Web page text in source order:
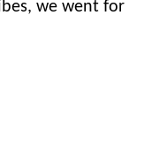
we went for